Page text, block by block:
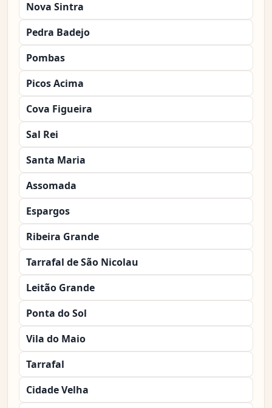
Nova Sintra
Pedra Badejo
Pombas
Picos Acima
Cova Figueira
Sal Rei
Santa Maria
Assomada
Espargos
Ribeira Grande
Tarrafal de São Nicolau
Leitão Grande
Ponta do Sol
Vila do Maio
Tarrafal
Cidade Velha